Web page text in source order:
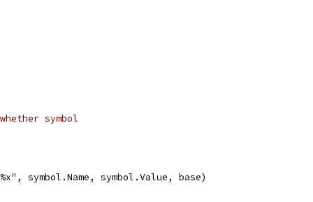
symbol
symbol.Name, symbol.Value, base)